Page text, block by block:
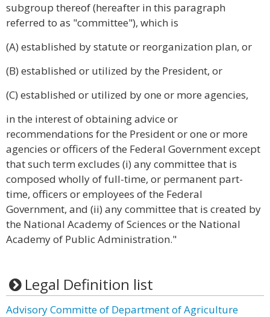
subgroup thereof (hereafter in this paragraph
referred to as "committee"), which is
(A) established by statute or reorganization plan, or
(B) established or utilized by the President, or
(C) established or utilized by one or more agencies,
in the interest of obtaining advice or
recommendations for the President or one or more
agencies or officers of the Federal Government except
that such term excludes (i) any committee that is
composed wholly of full-time, or permanent part-
time, officers or employees of the Federal
Government, and (ii) any committee that is created by
the National Academy of Sciences or the National
Academy of Public Administration."
Legal Definition list
Advisory Committe of Department of Agriculture